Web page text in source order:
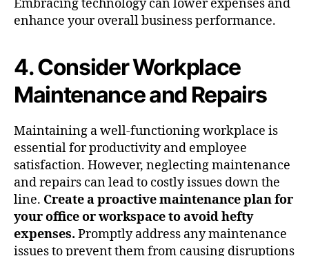
Embracing technology can lower expenses and
enhance your overall business performance.
4. Consider Workplace
Maintenance and Repairs
Maintaining a well-functioning workplace is
essential for productivity and employee
satisfaction. However, neglecting maintenance
and repairs can lead to costly issues down the
line. Create a proactive maintenance plan for
your office or workspace to avoid hefty
expenses. Promptly address any maintenance
issues to prevent them from causing disruptions